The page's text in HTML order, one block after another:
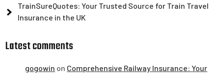
TrainSureQuotes: Your Trusted Source for Train Travel
Insurance in the UK
Latest comments
gogowin on Comprehensive Railway Insurance: Your